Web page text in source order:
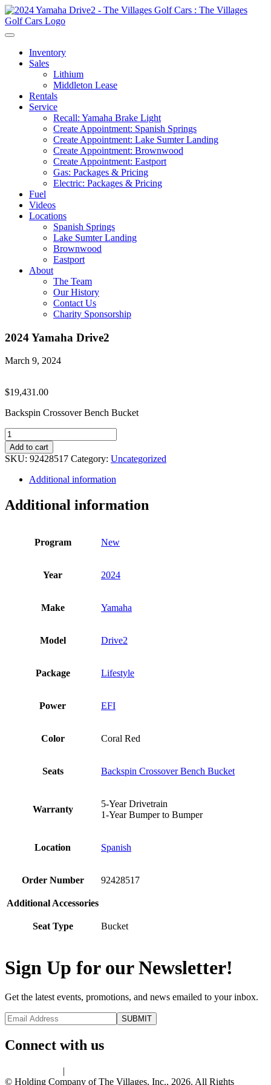
Inventory
Sales
Lithium
Middleton Lease
Rentals
Service
Recall: Yamaha Brake Light
Create Appointment: Spanish Springs
Create Appointment: Lake Sumter Landing
Create Appointment: Brownwood
Create Appointment: Eastport
Gas: Packages & Pricing
Electric: Packages & Pricing
Fuel
Videos
Locations
Spanish Springs
Lake Sumter Landing
Brownwood
Eastport
About
The Team
Our History
Contact Us
Charity Sponsorship
2024 Yamaha Drive2
March 9, 2024
$19,431.00
Backspin Crossover Bench Bucket
2024
Yamaha
Drive2
quantity
Add to cart
SKU: 92428517 Category: Uncategorized
Additional information
Additional information
Program New
Year 2024
Make Yamaha
Model Drive2
Package Lifestyle
Power EFI
Color Coral Red
Seats Backspin Crossover Bench Bucket
Warranty
5-Year Drivetrain
1-Year Bumper to Bumper
Location Spanish
Order Number 92428517
Additional Accessories
Seat Type Bucket
Sign Up for our Newsletter!
Get the latest events, promotions, and news emailed to your inbox.
Connect with us
|
© Holding Company of The Villages, Inc., 2026. All Rights